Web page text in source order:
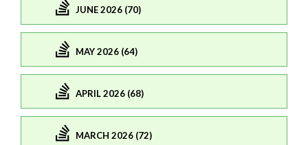
JUNE 2026 (70)
MAY 2026 (64)
APRIL 2026 (68)
MARCH 2026 (72)